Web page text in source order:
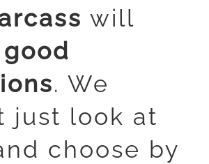
will
good
. We
just look at
choose by